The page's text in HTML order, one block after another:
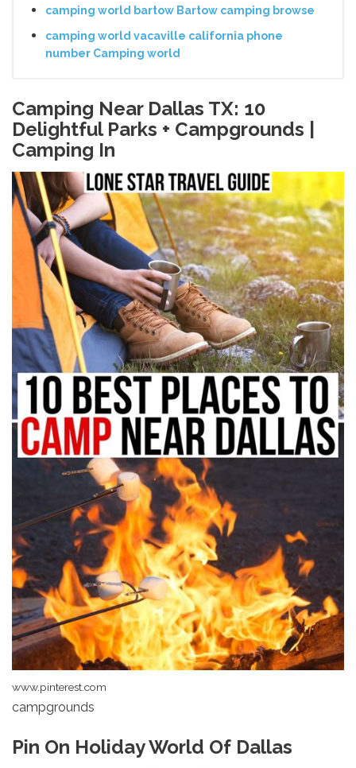
camping world bartow Bartow camping browse
camping world vacaville california phone
number Camping world
Camping Near Dallas TX: 10
Delightful Parks + Campgrounds |
Camping In
www.pinterest.com
campgrounds
Pin On Holiday World Of Dallas